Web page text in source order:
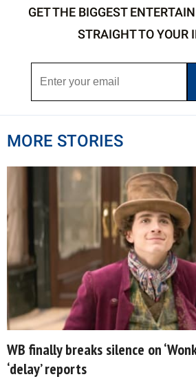
GET THE BIGGEST
STRAIGHT TO YOUR
MORE STORIES
WB finally breaks silence on
‘delay’ reports